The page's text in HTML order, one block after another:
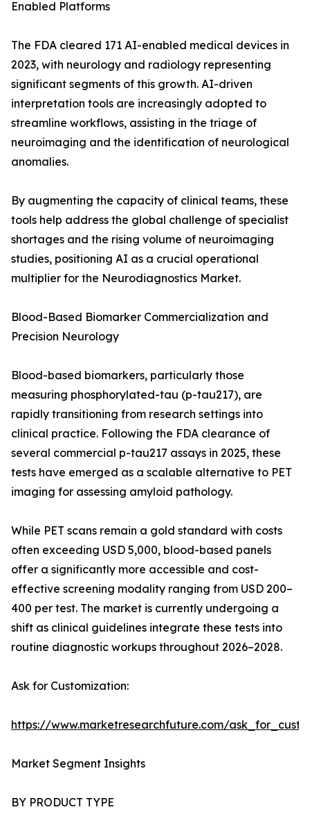
Enabled Platforms
The FDA cleared 171 AI-enabled medical devices in
2023, with neurology and radiology representing
significant segments of this growth. AI-driven
interpretation tools are increasingly adopted to
streamline workflows, assisting in the triage of
neuroimaging and the identification of neurological
anomalies.
By augmenting the capacity of clinical teams, these
tools help address the global challenge of specialist
shortages and the rising volume of neuroimaging
studies, positioning AI as a crucial operational
multiplier for the Neurodiagnostics Market.
Blood-Based Biomarker Commercialization and
Precision Neurology
Blood-based biomarkers, particularly those
measuring phosphorylated-tau (p-tau217), are
rapidly transitioning from research settings into
clinical practice. Following the FDA clearance of
several commercial p-tau217 assays in 2025, these
tests have emerged as a scalable alternative to PET
imaging for assessing amyloid pathology.
While PET scans remain a gold standard with costs
often exceeding USD 5,000, blood-based panels
offer a significantly more accessible and cost-
effective screening modality ranging from USD 200–
400 per test. The market is currently undergoing a
shift as clinical guidelines integrate these tests into
routine diagnostic workups throughout 2026–2028.
Ask for Customization:
https://www.marketresearchfuture.com/
Market Segment Insights
BY PRODUCT TYPE